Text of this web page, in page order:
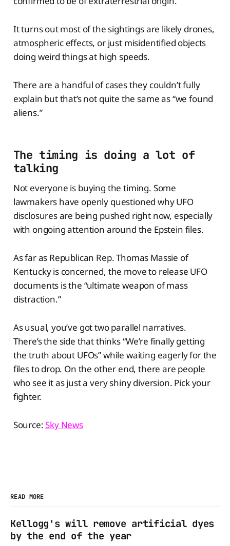
It turns out most of the sightings are likely drones,
atmospheric effects, or just misidentified objects
doing weird things at high speeds.
There are a handful of cases they couldn’t fully
explain but that’s not quite the same as “we found
aliens.”
The timing is doing a lot of
talking
Not everyone is buying the timing. Some
lawmakers have openly questioned why UFO
disclosures are being pushed right now, especially
with ongoing attention around the Epstein files.
As far as Republican Rep. Thomas Massie of
Kentucky is concerned, the move to release UFO
documents is the “ultimate weapon of mass
distraction.”
As usual, you’ve got two parallel narratives.
There’s the side that thinks “We’re finally getting
the truth about UFOs” while waiting eagerly for the
files to drop. On the other end, there are people
who see it as just a very shiny diversion. Pick your
fighter.
Source:Sky News
READ MORE
Kellogg's will remove artificial dyes
by the end of the year